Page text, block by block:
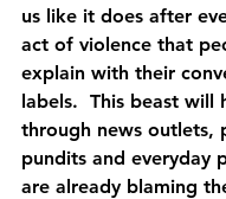
us like it does after
act of violence that
explain with their
labels.  This beast will
through news outlets,
pundits and everyday
are already blaming